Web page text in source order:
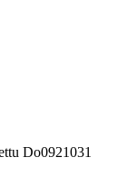
Do0921031